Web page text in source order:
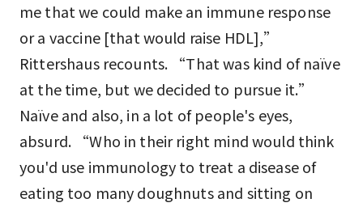
me that we could make an immune response
or a vaccine [that would raise HDL],”
Rittershaus recounts. “That was kind of naïve
at the time, but we decided to pursue it.”
Naïve and also, in a lot of people's eyes,
absurd. “Who in their right mind would think
you'd use immunology to treat a disease of
eating too many doughnuts and sitting on